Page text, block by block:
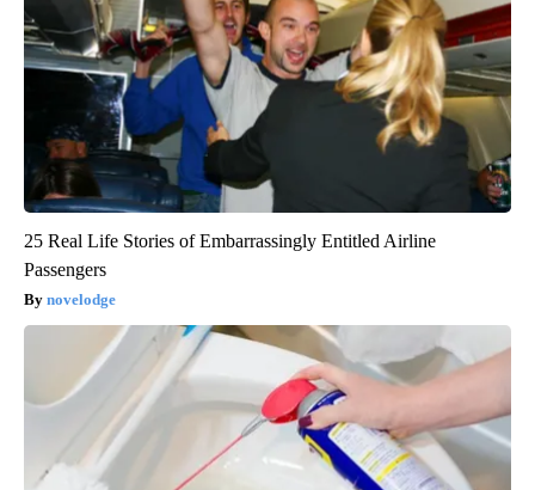
25 Real Life Stories of Embarrassingly Entitled Airline
Passengers
novelodge